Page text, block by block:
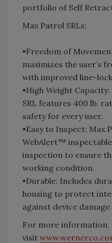
portfolio of Self
Max Patrol SRLs:
•Freedom of
maximizes the user’s
with improved line-
•High Weight
SRL features 400 lb.
safety for every user.
•Easy to Inspect: Max
WebAlert™
inspection to ensure
working condition.
•Durable: Includes
housing to protect
against device
For more information,
visit